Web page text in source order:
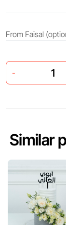
-
Similar